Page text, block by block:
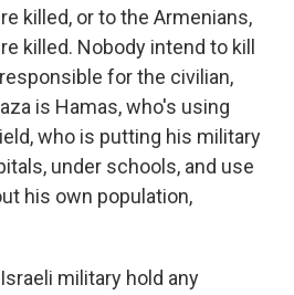
killed, or to the Armenians,
killed. Nobody intend to kill
for the civilian,
is Hamas, who's using
who is putting his military
under schools, and use
his own population,
military hold any